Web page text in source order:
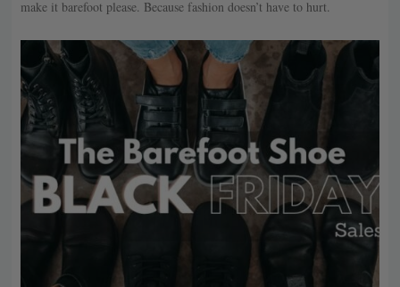
make it barefoot please. Because fashion doesn’t have to hurt.